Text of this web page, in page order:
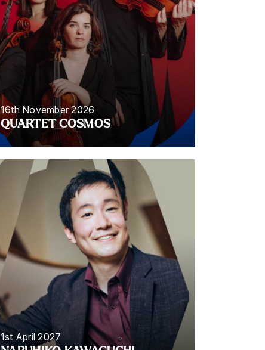
16th November 2026
QUARTET COSMOS
1st April 2027